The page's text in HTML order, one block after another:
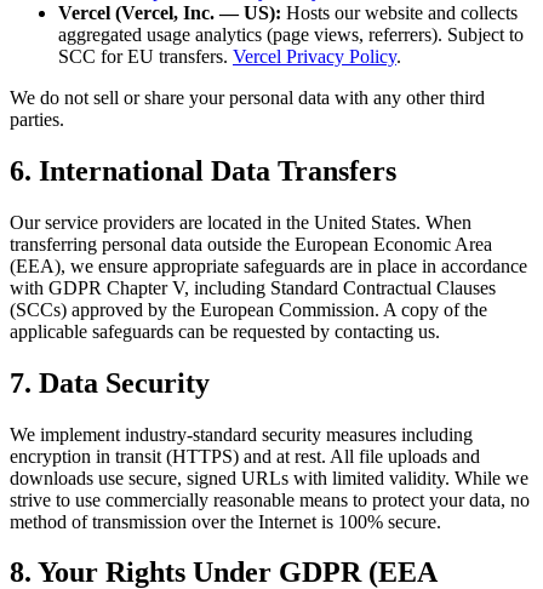
Vercel (Vercel, Inc. — US): Hosts our website and collects
aggregated usage analytics (page views, referrers). Subject to
SCC for EU transfers. Vercel Privacy Policy.
We do not sell or share your personal data with any other third
parties.
6. International Data Transfers
Our service providers are located in the United States. When
transferring personal data outside the European Economic Area
(EEA), we ensure appropriate safeguards are in place in accordance
with GDPR Chapter V, including Standard Contractual Clauses
(SCCs) approved by the European Commission. A copy of the
applicable safeguards can be requested by contacting us.
7. Data Security
We implement industry-standard security measures including
encryption in transit (HTTPS) and at rest. All file uploads and
downloads use secure, signed URLs with limited validity. While we
strive to use commercially reasonable means to protect your data, no
method of transmission over the Internet is 100% secure.
8. Your Rights Under GDPR (EEA